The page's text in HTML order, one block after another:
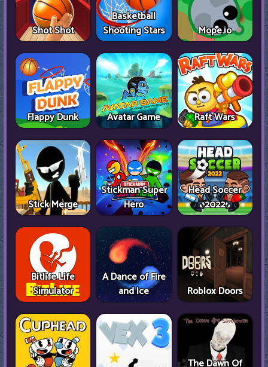
Shot Shot
Basketball
Shooting Stars
Mope.io
Flappy Dunk Avatar Game Raft Wars
Stick Merge
Stickman Super
Hero
Head Soccer
2022
Bitlife Life
Simulator
A Dance of Fire
and Ice
Roblox Doors